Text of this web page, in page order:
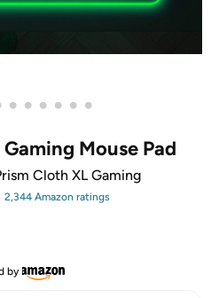
• • • • • •
Mouse Pad
Cloth XL Gaming
2,344Amazon ratings
by